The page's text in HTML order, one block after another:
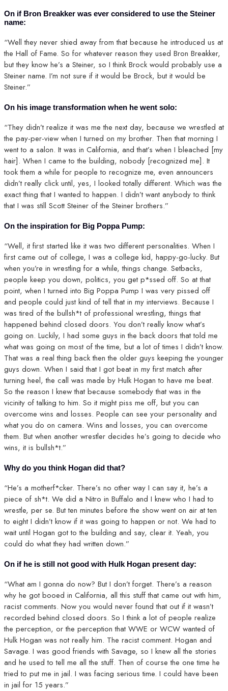
On if Bron Breakker was ever considered to use the Steiner
name:
“Well they never shied away from that because he introduced us at
the Hall of Fame. So for whatever reason they used Bron Breakker,
but they know he’s a Steiner, so I think Brock would probably use a
Steiner name. I’m not sure if it would be Brock, but it would be
Steiner.”
On his image transformation when he went solo:
“They didn’t realize it was me the next day, because we wrestled at
the pay-per-view when I turned on my brother. Then that morning I
went to a salon. It was in California, and that’s when I bleached [my
hair]. When I came to the building, nobody [recognized me]. It
took them a while for people to recognize me, even announcers
didn’t really click until, yes, I looked totally different. Which was the
exact thing that I wanted to happen. I didn’t want anybody to think
that I was still Scott Steiner of the Steiner brothers.”
On the inspiration for Big Poppa Pump:
“Well, it first started like it was two different personalities. When I
first came out of college, I was a college kid, happy-go-lucky. But
when you’re in wrestling for a while, things change. Setbacks,
people keep you down, politics, you get p*ssed off. So at that
point, when I turned into Big Poppa Pump I was very pissed off
and people could just kind of tell that in my interviews. Because I
was tired of the bullsh*t of professional wrestling, things that
happened behind closed doors. You don’t really know what’s
going on. Luckily, I had some guys in the back doors that told me
what was going on most of the time, but a lot of times I didn’t know.
That was a real thing back then the older guys keeping the younger
guys down. When I said that I got beat in my first match after
turning heel, the call was made by Hulk Hogan to have me beat.
So the reason I knew that because somebody that was in the
vicinity of talking to him. So it might piss me off, but you can
overcome wins and losses. People can see your personality and
what you do on camera. Wins and losses, you can overcome
them. But when another wrestler decides he’s going to decide who
wins, it is bullsh*t.”
Why do you think Hogan did that?
“He’s a motherf*cker. There’s no other way I can say it, he’s a
piece of sh*t. We did a Nitro in Buffalo and I knew who I had to
wrestle, per se. But ten minutes before the show went on air at ten
to eight I didn’t know if it was going to happen or not. We had to
wait until Hogan got to the building and say, clear it. Yeah, you
could do what they had written down.”
On if he is still not good with Hulk Hogan present day:
“What am I gonna do now? But I don’t forget. There’s a reason
why he got booed in California, all this stuff that came out with him,
racist comments. Now you would never found that out if it wasn’t
recorded behind closed doors. So I think a lot of people realize
the perception, or the perception that WWE or WCW wanted of
Hulk Hogan was not really him. The racist comment. Hogan and
Savage. I was good friends with Savage, so I knew all the stories
and he used to tell me all the stuff. Then of course the one time he
tried to put me in jail. I was facing serious time. I could have been
in jail for 15 years.”